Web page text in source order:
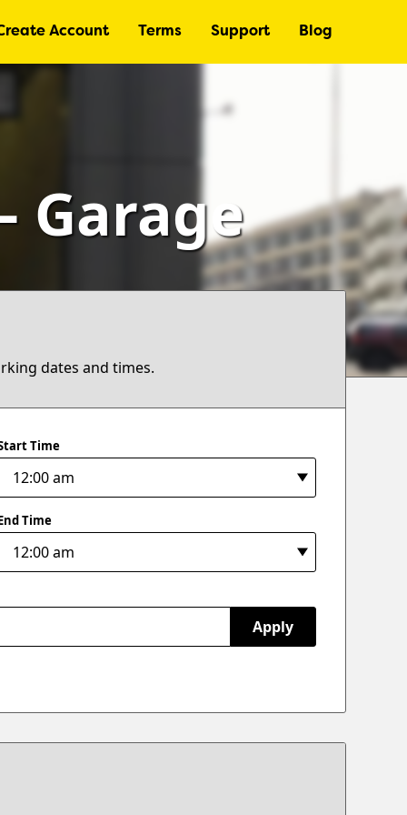
Account Terms Support Blog
Garage
dates and times.
Time
Time
Apply